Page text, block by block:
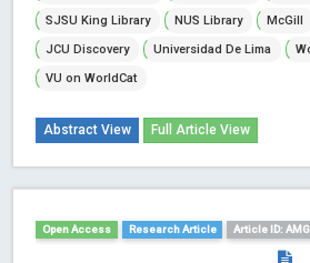
SJSU King Library
NUS Library McGill
JCU Discovery
Universidad De Lima
VU on WorldCat
Abstract View Full Article View
Open Access Research Article Article ID: